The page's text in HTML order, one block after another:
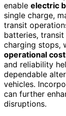
enable electric
single charge,
transit
batteries,
charging stops,
operational
and reliability
dependable
vehicles.
can further
disruptions.